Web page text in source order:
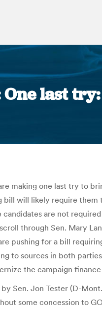
last
making one last try to
will likely require them
are not
through Sen. Mary
pushing for a bill
to sources in both
the campaign
Sen. Jon Tester (D-
some concession to